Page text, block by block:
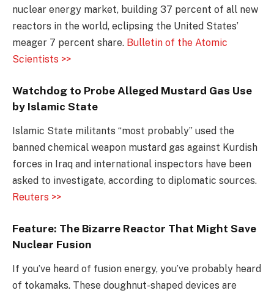
nuclear energy market, building 37 percent of all new
reactors in the world, eclipsing the United States’
meager 7 percent share. Bulletin of the Atomic
Scientists >>
Watchdog to Probe Alleged Mustard Gas Use
by Islamic State
Islamic State militants “most probably” used the
banned chemical weapon mustard gas against Kurdish
forces in Iraq and international inspectors have been
asked to investigate, according to diplomatic sources.
Reuters >>
Feature: The Bizarre Reactor That Might Save
Nuclear Fusion
If you’ve heard of fusion energy, you’ve probably heard
of tokamaks. These doughnut-shaped devices are